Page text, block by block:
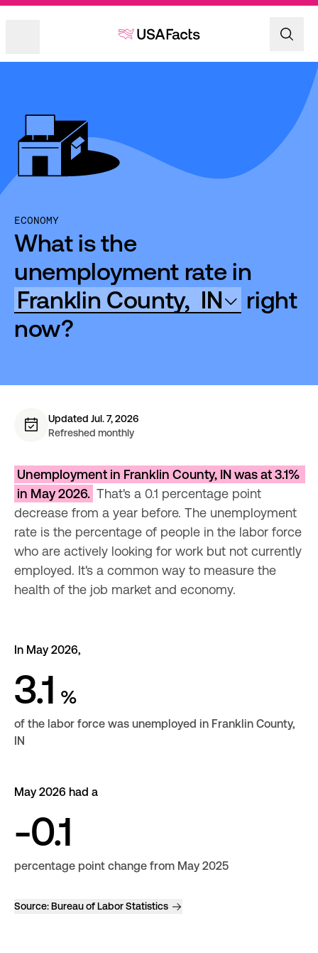
ECONOMY
What is the
unemployment rate in
Franklin County, IN
right
now?
Updated Jul. 7, 2026
Refreshed monthly
Unemployment in Franklin County, IN was at 3.1%
in May 2026. That's a 0.1 percentage point
decrease from a year before. The unemployment
rate is the percentage of people in the labor force
who are actively looking for work but not currently
employed. It's a common way to measure the
health of the job market and economy.
In May 2026,
3.1 %
of the labor force was unemployed in Franklin County,
IN
May 2026 had a
-0.1
percentage point change from May 2025
Source:Bureau of Labor Statistics